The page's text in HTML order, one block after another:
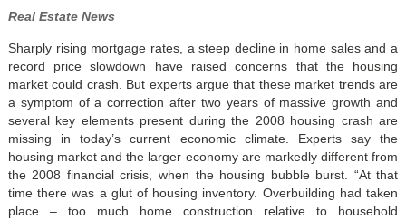
Real Estate News
Sharply rising mortgage rates, a steep decline in home sales and a
record price slowdown have raised concerns that the housing
market could crash. But experts argue that these market trends are
a symptom of a correction after two years of massive growth and
several key elements present during the 2008 housing crash are
missing in today’s current economic climate. Experts say the
housing market and the larger economy are markedly different from
the 2008 financial crisis, when the housing bubble burst. “At that
time there was a glut of housing inventory. Overbuilding had taken
place – too much home construction relative to household